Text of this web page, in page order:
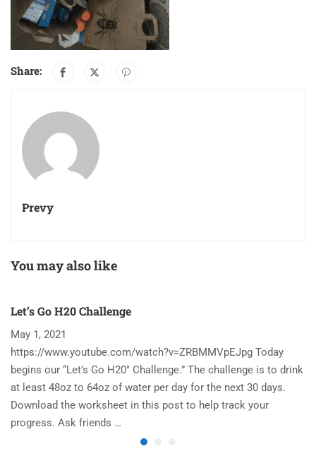
Share:
Prevy
You may also like
Let’s Go H20 Challenge
May 1, 2021
https://www.youtube.com/watch?v=ZRBMMVpEJpg Today
begins our “Let’s Go H20″ Challenge.” The challenge is to drink
at least 48oz to 64oz of water per day for the next 30 days.
Download the worksheet in this post to help track your
progress. Ask friends …